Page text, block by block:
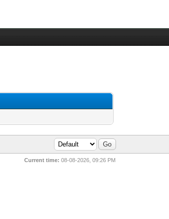
Current time: 08-08-2026, 09:26 PM